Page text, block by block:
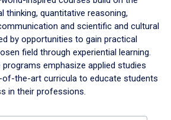
quantitative reasoning,
and scientific and cultural
by opportunities to gain practical
field through experiential learning.
programs emphasize applied studies
the-art curricula to educate students
in their professions.